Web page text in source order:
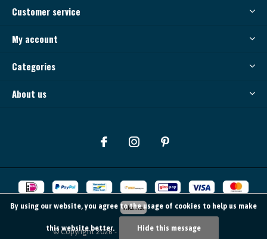
Customer service
My account
Categories
About us
© Copyright2026- Theme By DMWS-RSS feed
By using our website, you agree to the usage of cookies to help us make
this website better. Hide this message